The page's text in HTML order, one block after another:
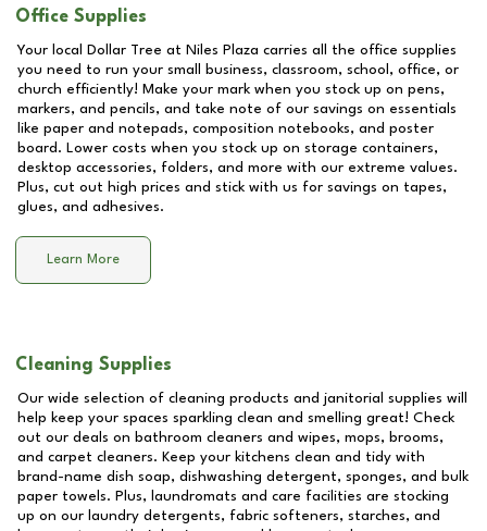
Office Supplies
Your local Dollar Tree at Niles Plaza carries all the office supplies
you need to run your small business, classroom, school, office, or
church efficiently! Make your mark when you stock up on pens,
markers, and pencils, and take note of our savings on essentials
like paper and notepads, composition notebooks, and poster
board. Lower costs when you stock up on storage containers,
desktop accessories, folders, and more with our extreme values.
Plus, cut out high prices and stick with us for savings on tapes,
glues, and adhesives.
Learn More
Cleaning Supplies
Our wide selection of cleaning products and janitorial supplies will
help keep your spaces sparkling clean and smelling great! Check
out our deals on bathroom cleaners and wipes, mops, brooms,
and carpet cleaners. Keep your kitchens clean and tidy with
brand-name dish soap, dishwashing detergent, sponges, and bulk
paper towels. Plus, laundromats and care facilities are stocking
up on our laundry detergents, fabric softeners, starches, and